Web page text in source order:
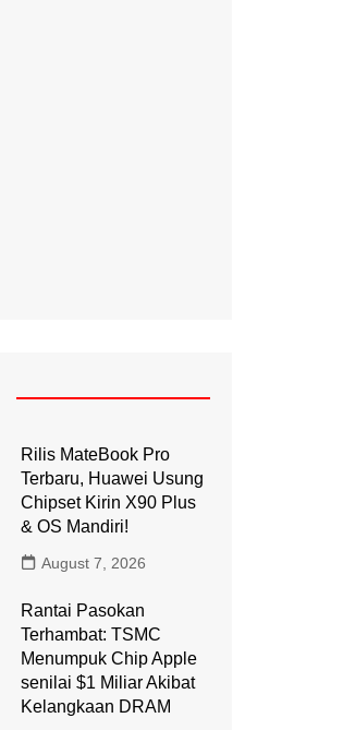
Rilis MateBook Pro
Terbaru, Huawei Usung
Chipset Kirin X90 Plus
& OS Mandiri!
August 7, 2026
Rantai Pasokan
Terhambat: TSMC
Menumpuk Chip Apple
senilai $1 Miliar Akibat
Kelangkaan DRAM